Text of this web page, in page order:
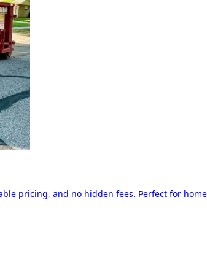
pricing, and no hidden fees. Perfect for